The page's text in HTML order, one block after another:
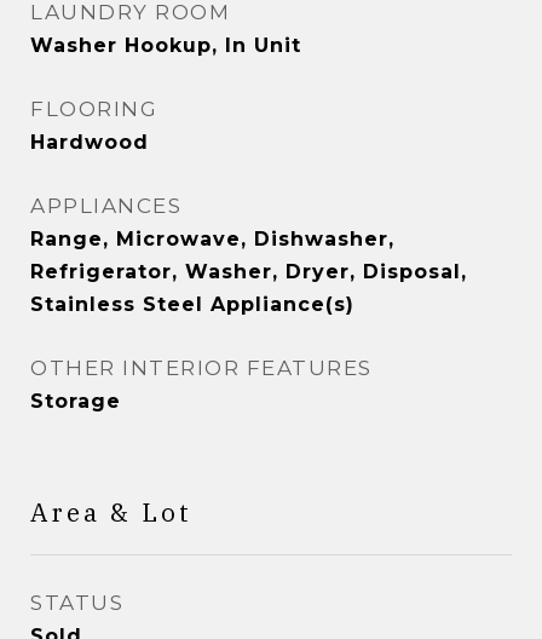
LAUNDRY ROOM
Washer Hookup, In Unit
FLOORING
Hardwood
APPLIANCES
Range, Microwave, Dishwasher,
Refrigerator, Washer, Dryer, Disposal,
Stainless Steel Appliance(s)
OTHER INTERIOR FEATURES
Storage
Area & Lot
STATUS